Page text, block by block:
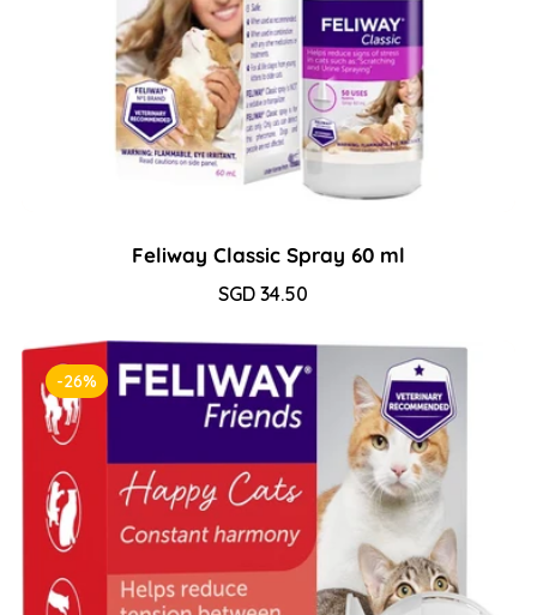
Feliway Classic Spray 60 ml
Sale
SGD 34.50
Regular
-26%